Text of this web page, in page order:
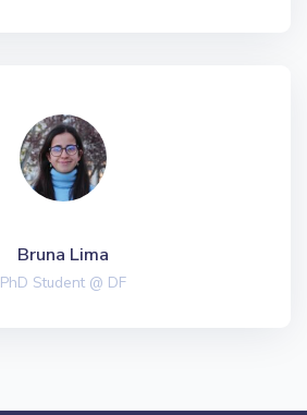
Bruna Lima
PhD Student @ DF